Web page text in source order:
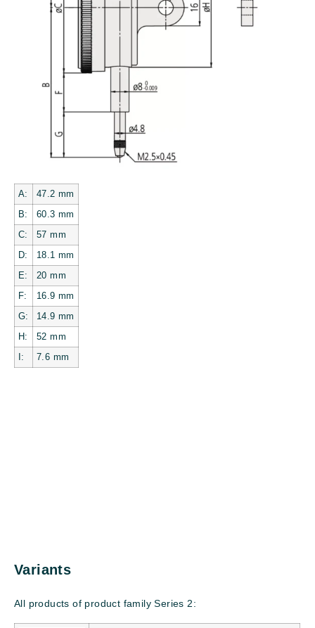
A: 47.2 mm
B: 60.3 mm
C: 57 mm
D: 18.1 mm
E: 20 mm
F: 16.9 mm
G: 14.9 mm
H: 52 mm
I: 7.6 mm
Variants
All products of product family Series 2: